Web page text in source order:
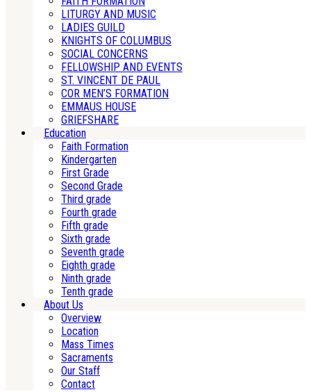
LITURGY AND MUSIC
LADIES GUILD
KNIGHTS OF COLUMBUS
SOCIAL CONCERNS
FELLOWSHIP AND EVENTS
ST. VINCENT DE PAUL
COR MEN’S FORMATION
EMMAUS HOUSE
GRIEFSHARE
Education
Faith Formation
Kindergarten
First Grade
Second Grade
Third grade
Fourth grade
Fifth grade
Sixth grade
Seventh grade
Eighth grade
Ninth grade
Tenth grade
About Us
Overview
Location
Mass Times
Sacraments
Our Staff
Contact